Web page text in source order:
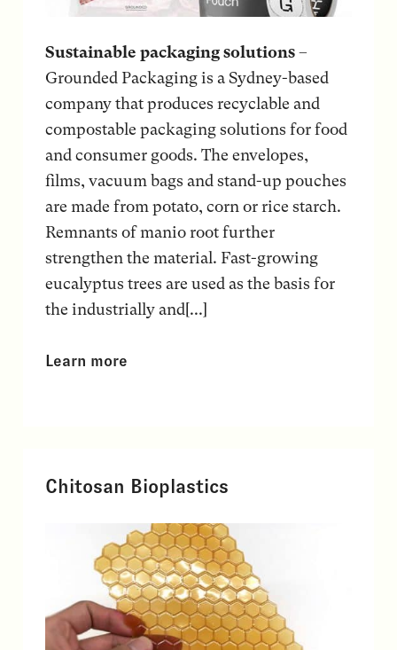
Sustainable packaging solutions–
Grounded Packaging is a Sydney-based
company that produces recyclable and
compostable packaging solutions for food
and consumer goods. The envelopes,
films, vacuum bags and stand-up pouches
are made from potato, corn or rice starch.
Remnants of manio root further
strengthen the material. Fast-growing
eucalyptus trees are used as the basis for
the industrially and[...]
Learn more
Chitosan Bioplastics